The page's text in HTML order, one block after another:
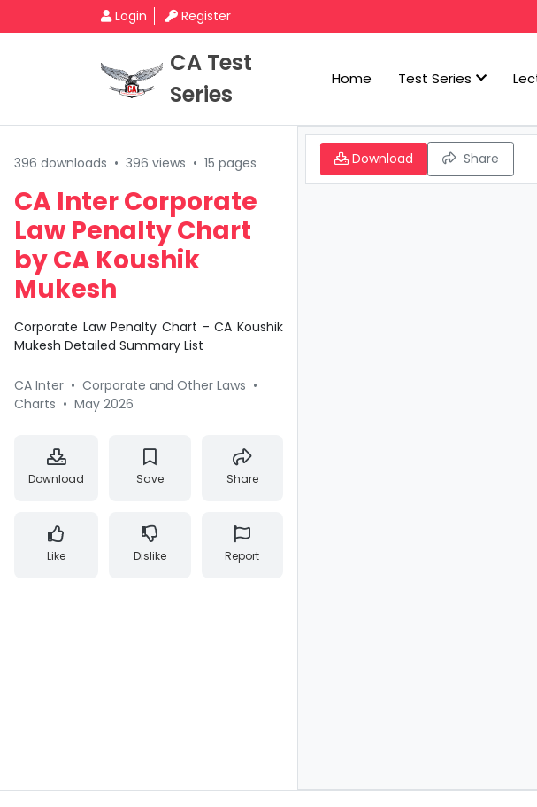
Login Register
CA Test
Series
Home Test Series
396 downloads • 396 views • 15 pages
CA Inter Corporate
Law Penalty Chart
by CA Koushik
Mukesh
Corporate Law Penalty Chart - CA Koushik
Mukesh Detailed Summary List
CA Inter • Corporate and Other Laws •
Charts • May 2026
Download Save Share
Like Dislike Report
Download Share